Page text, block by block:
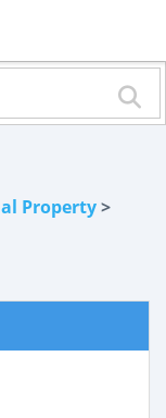
Property>